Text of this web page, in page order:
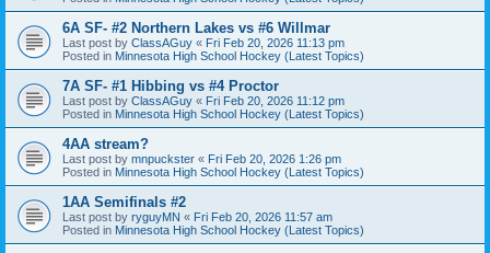
6A SF- #2 Northern Lakes vs #6 Willmar
Last post by ClassAGuy « Fri Feb 20, 2026 11:13 pm
Posted in Minnesota High School Hockey (Latest Topics)
7A SF- #1 Hibbing vs #4 Proctor
Last post by ClassAGuy « Fri Feb 20, 2026 11:12 pm
Posted in Minnesota High School Hockey (Latest Topics)
4AA stream?
Last post by mnpuckster « Fri Feb 20, 2026 1:26 pm
Posted in Minnesota High School Hockey (Latest Topics)
1AA Semifinals #2
Last post by ryguyMN « Fri Feb 20, 2026 11:57 am
Posted in Minnesota High School Hockey (Latest Topics)